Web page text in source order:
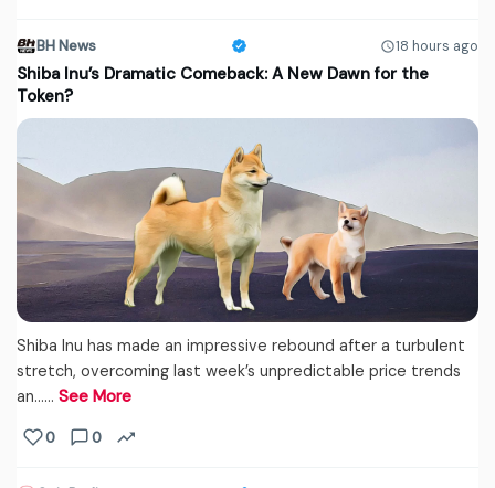
BH News 18 hours ago
Shiba Inu’s Dramatic Comeback: A New Dawn for the
Token?
Shiba Inu has made an impressive rebound after a turbulent
stretch, overcoming last week’s unpredictable price trends
an...… See More
0 0